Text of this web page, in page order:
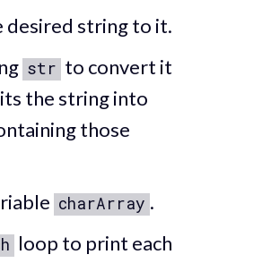
desired string to it.
str to convert it
the string into
those
charArray .
loop to print each